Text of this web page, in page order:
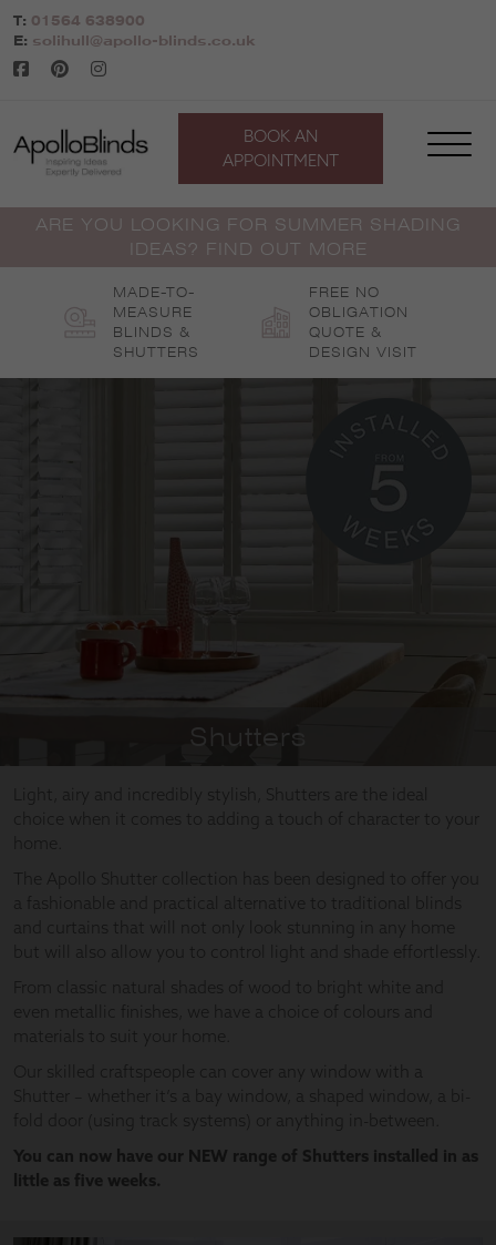
Skip
to
content
T: 01564 638900
E: solihull@apollo-blinds.co.uk
BOOK AN
APPOINTMENT
ARE YOU LOOKING FOR SUMMER SHADING
IDEAS? FIND OUT MORE
MADE-TO-
MEASURE
BLINDS &
SHUTTERS
FREE NO
OBLIGATION
QUOTE &
DESIGN VISIT